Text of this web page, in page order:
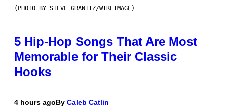
(PHOTO BY STEVE GRANITZ/WIREIMAGE)
5 Hip-Hop Songs That Are Most
Memorable for Their Classic
Hooks
4 hours agoBy Caleb Catlin